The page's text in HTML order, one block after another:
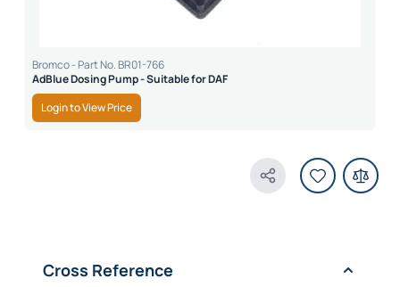
Bromco - Part No. BR01-766
AdBlue Dosing Pump - Suitable for DAF
Login to View Price
Share Product
Cross Reference